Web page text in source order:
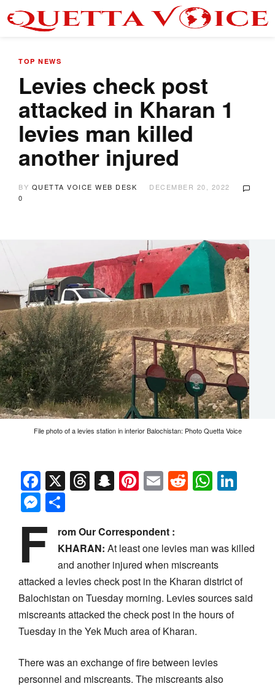
TOP NEWS
Levies check post
attacked in Kharan 1
levies man killed
another injured
BY QUETTA VOICE WEB DESK
DECEMBER 20, 2022
0
File photo of a levies station in interior Balochistan: Photo Quetta Voice
Facebook
X Threads
Snapchat
Pinterest
EmailReddit
Messenger
F
rom Our Correspondent :
KHARAN: At least one levies man was killed
and another injured when miscreants
attacked a levies check post in the Kharan district of
Balochistan on Tuesday morning. Levies sources said
miscreants attacked the check post in the hours of
Tuesday in the Yek Much area of Kharan.
There was an exchange of fire between levies
personnel and miscreants. The miscreants also